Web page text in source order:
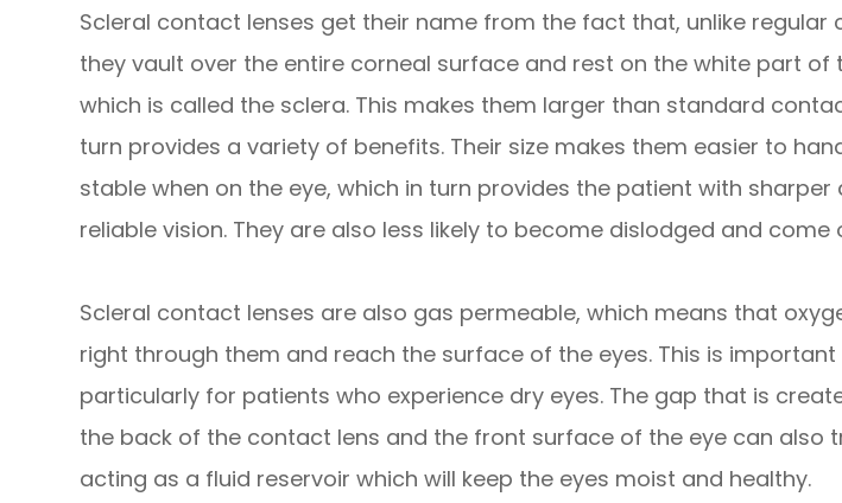
Scleral contact lenses get their name from the fact that, unlike regular
they vault over the entire corneal surface and rest on the white part of
which is called the sclera. This makes them larger than standard
turn provides a variety of benefits. Their size makes them easier to
stable when on the eye, which in turn provides the patient with sharper
reliable vision. They are also less likely to become dislodged and come
Scleral contact lenses are also gas permeable, which means that
right through them and reach the surface of the eyes. This is
particularly for patients who experience dry eyes. The gap that is
the back of the contact lens and the front surface of the eye can also
acting as a fluid reservoir which will keep the eyes moist and healthy.